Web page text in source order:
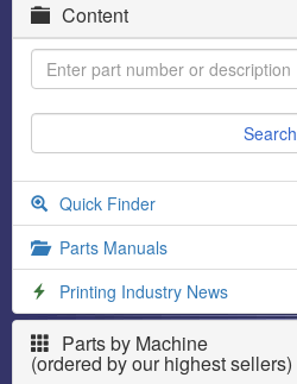
Content
Quick Finder
Parts Manuals
Printing Industry News
Parts by Machine
(ordered by our highest sellers)